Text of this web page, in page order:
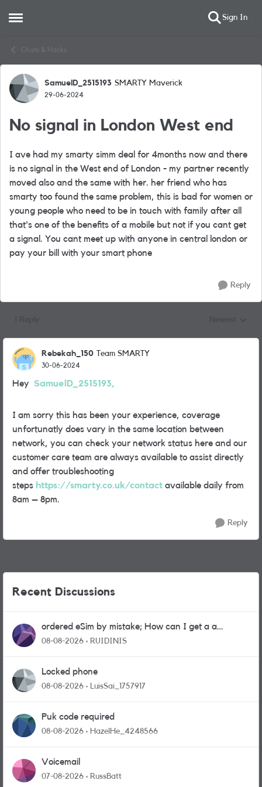
Open Side Menu Sign In
Chats & Hacks
Forum Discussion
SamuelD_2515193 SMARTY Maverick
29-06-2024
No signal in London West end
I ave had my smarty simm deal for 4months now and there
is no signal in the West end of London - my partner recently
moved also and the same with her. her friend who has
smarty too found the same problem, this is bad for women or
young people who need to be in touch with family after all
that's one of the benefits of a mobile but not if you cant get
a signal. You cant meet up with anyone in central london or
pay your bill with your smart phone
Reply
Rebekah_150 Team SMARTY
30-06-2024
Hey SamuelD_2515193,
I am sorry this has been your experience, coverage
unfortunatly does vary in the same location between
network, you can check your network status here and our
customer care team are always available to assist directly
and offer troubleshooting
steps https://smarty.co.uk/contact available daily from
8am – 8pm.
Reply
Recent Discussions
ordered eSim by mistake; How can I get a a
physical sim card?
08-08-2026 RUIDINIS
Locked phone
08-08-2026 LuisSai_1757917
Puk code required
08-08-2026 HazelHe_4248566
Voicemail
07-08-2026 RussBatt